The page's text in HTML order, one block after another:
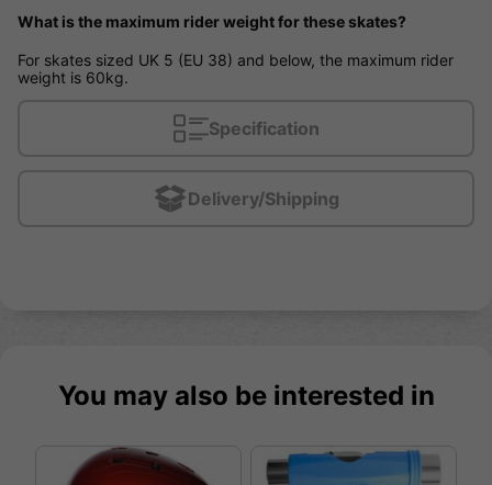
What is the maximum rider weight for these skates?
For skates sized UK 5 (EU 38) and below, the maximum rider
weight is 60kg.
Specification
Delivery/Shipping
You may also be interested in